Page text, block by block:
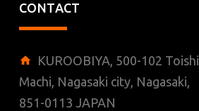
CONTACT
KUROOBIYA, 500-102 Toishi
Machi, Nagasaki city, Nagasaki,
851-0113 JAPAN